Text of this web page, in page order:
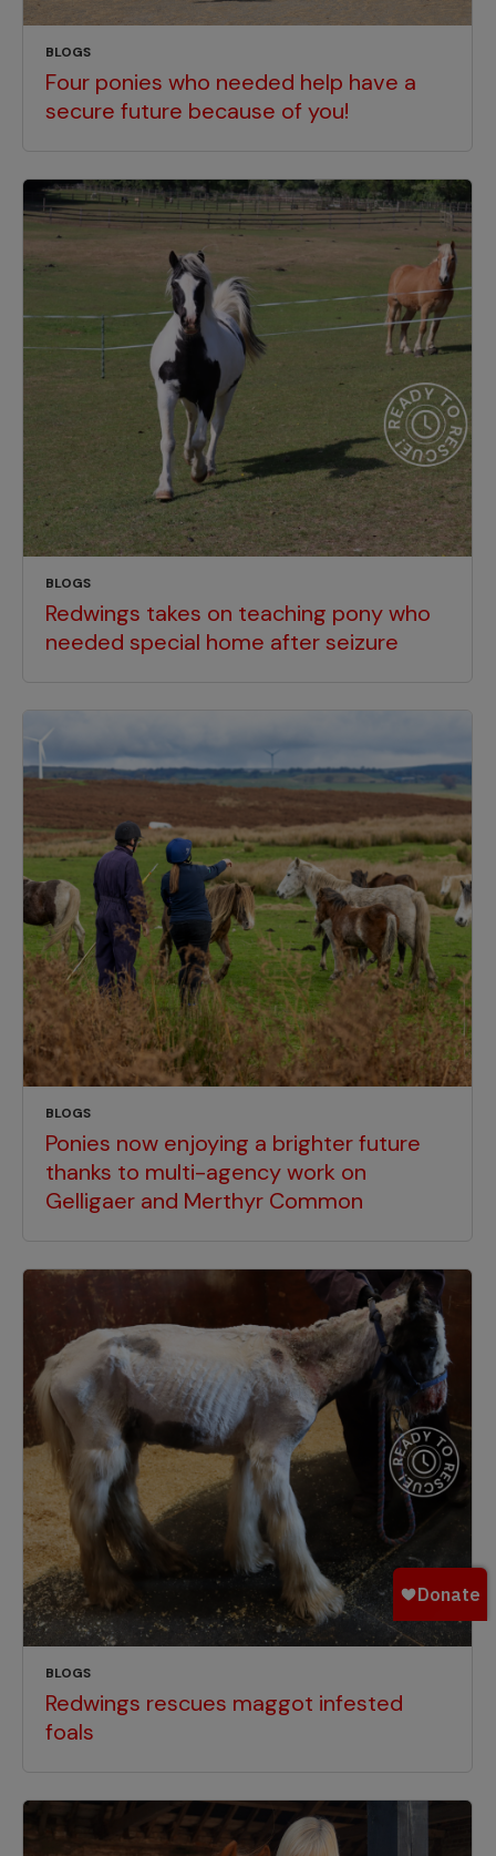
BLOGS
Four ponies who needed help have a
secure future because of you!
BLOGS
Redwings takes on teaching pony who
needed special home after seizure
BLOGS
Ponies now enjoying a brighter future
thanks to multi-agency work on
Gelligaer and Merthyr Common
BLOGS
Redwings rescues maggot infested
foals